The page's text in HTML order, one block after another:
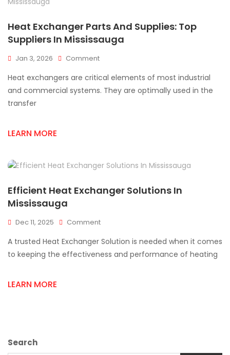
Heat Exchanger Parts And Supplies: Top
Suppliers In Mississauga
Jan 3, 2026 CommentOn
Exchanger
Parts
Heat exchangers are critical elements of most industrial
and commercial systems. They are optimally used in the
transfer
LEARN MORE
Efficient Heat Exchanger Solutions In
Mississauga
Dec 11, 2025 CommentOn
Heat
Exchanger
A trusted Heat Exchanger Solution is needed when it comes
to keeping the effectiveness and performance of heating
LEARN MORE
Search